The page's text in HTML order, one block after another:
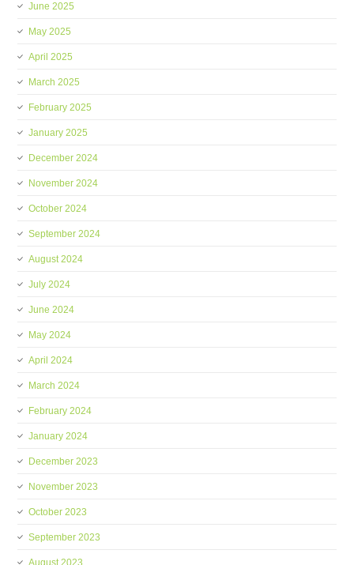
June 2025
May 2025
April 2025
March 2025
February 2025
January 2025
December 2024
November 2024
October 2024
September 2024
August 2024
July 2024
June 2024
May 2024
April 2024
March 2024
February 2024
January 2024
December 2023
November 2023
October 2023
September 2023
August 2023